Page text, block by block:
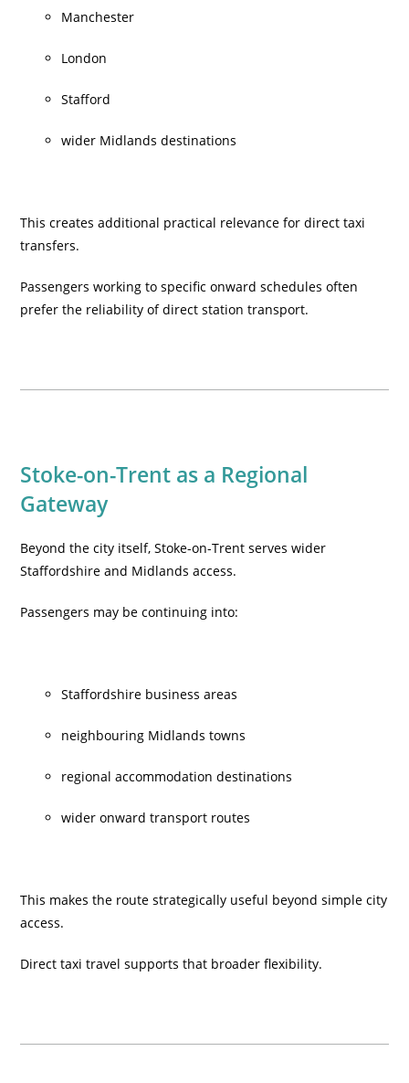
Manchester
London
Stafford
wider Midlands destinations
This creates additional practical relevance for direct taxi
transfers.
Passengers working to specific onward schedules often
prefer the reliability of direct station transport.
Stoke-on-Trent as a Regional
Gateway
Beyond the city itself, Stoke-on-Trent serves wider
Staffordshire and Midlands access.
Passengers may be continuing into:
Staffordshire business areas
neighbouring Midlands towns
regional accommodation destinations
wider onward transport routes
This makes the route strategically useful beyond simple city
access.
Direct taxi travel supports that broader flexibility.